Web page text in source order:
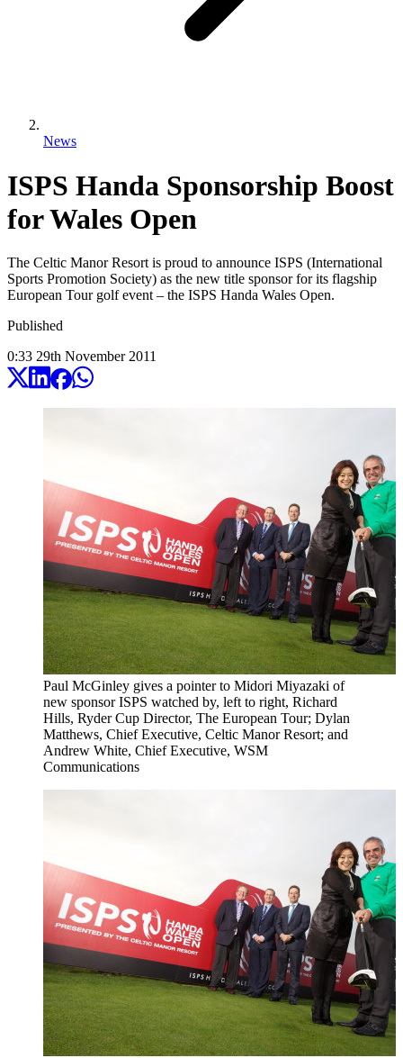
News
ISPS Handa Sponsorship Boost
for Wales Open
The Celtic Manor Resort is proud to announce ISPS (International
Sports Promotion Society) as the new title sponsor for its flagship
European Tour golf event – the ISPS Handa Wales Open.
Published
0:33 29th November 2011
Paul McGinley gives a pointer to Midori Miyazaki of
new sponsor ISPS watched by, left to right, Richard
Hills, Ryder Cup Director, The European Tour; Dylan
Matthews, Chief Executive, Celtic Manor Resort; and
Andrew White, Chief Executive, WSM
Communications